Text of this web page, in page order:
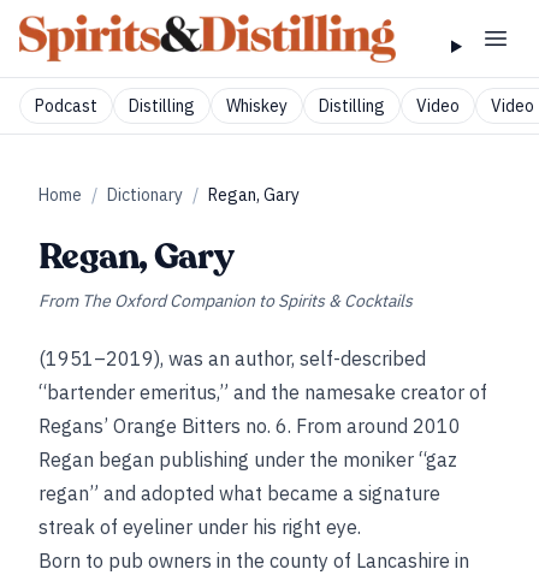
Podcast Distilling Whiskey Distilling Video Video
Home / Dictionary / Regan, Gary
Regan, Gary
From The Oxford Companion to Spirits & Cocktails
(1951–2019), was an author, self-described
“bartender emeritus,” and the namesake creator of
Regans’ Orange Bitters no. 6. From around 2010
Regan began publishing under the moniker “gaz
regan” and adopted what became a signature
streak of eyeliner under his right eye.
Born to pub owners in the county of Lancashire in